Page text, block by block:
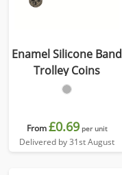
Enamel Silicone Band
Trolley Coins
From£0.69 per unit
Delivered by 31st August